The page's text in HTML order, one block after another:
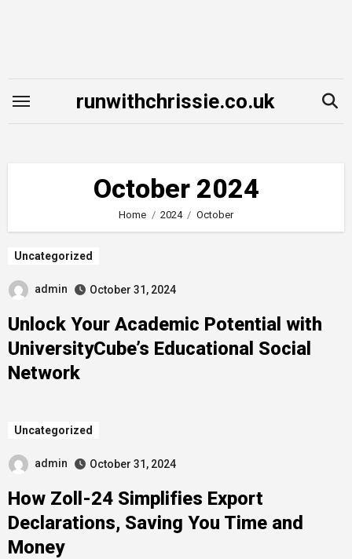
runwithchrissie.co.uk
October 2024
Home 2024 October
Uncategorized
admin October 31, 2024
Unlock Your Academic Potential with
UniversityCube’s Educational Social
Network
Uncategorized
admin October 31, 2024
How Zoll-24 Simplifies Export
Declarations, Saving You Time and
Money